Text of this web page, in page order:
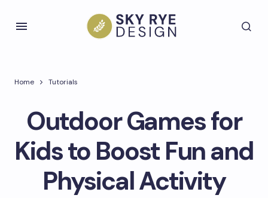
Home Tutorials
Outdoor Games for
Kids to Boost Fun and
Physical Activity